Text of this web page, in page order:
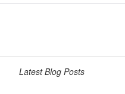
Latest Blog Posts